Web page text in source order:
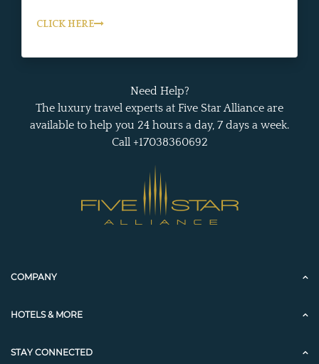
CLICK HERE
Need Help?
The luxury travel experts at Five Star Alliance are
available to help you 24 hours a day, 7 days a week.
Call +17038360692
COMPANY
HOTELS & MORE
STAY CONNECTED